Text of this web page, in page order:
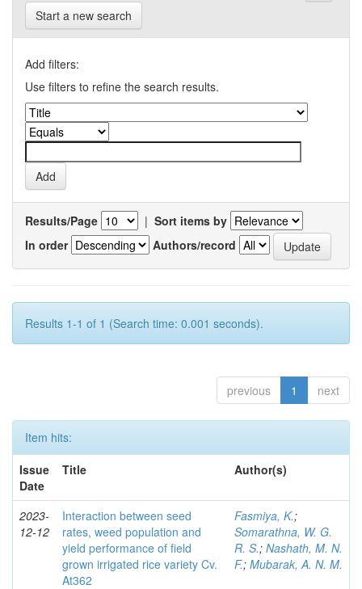
Start a new search
Add filters:
Use filters to refine the search results.
Results/Page | Sort items by
In order
Authors/record
Results 1-1 of 1 (Search time: 0.001 seconds).
previous 1 next
Item hits:
Issue
Date
Title Author(s)
2023-
12-12
Interaction between seed
rates, weed population and
yield performance of field
grown irrigated rice variety Cv.
At362
Fasmiya, K.;
Somarathna, W. G.
R. S.; Nashath, M. N.
F.; Mubarak, A. N. M.